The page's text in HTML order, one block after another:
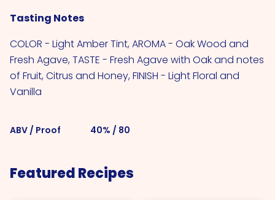
Tasting Notes
COLOR - Light Amber Tint, AROMA - Oak Wood and
Fresh Agave, TASTE - Fresh Agave with Oak and notes
of Fruit, Citrus and Honey, FINISH - Light Floral and
Vanilla
ABV / Proof 40% / 80
Featured Recipes